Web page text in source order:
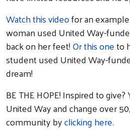
Watch this videofor an
woman used United Way-
back on her feet!Or this oneto
student used United Way-
dream!
BE THE HOPE! Inspired to
United Way and change over
community byclicking here.